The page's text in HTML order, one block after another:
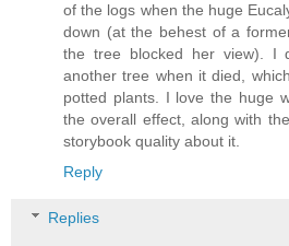
of the logs when the huge
down (at the behest of a
the tree blocked her view). I
another tree when it died,
potted plants. I love the huge
the overall effect, along with
storybook quality about it.
Reply
Replies